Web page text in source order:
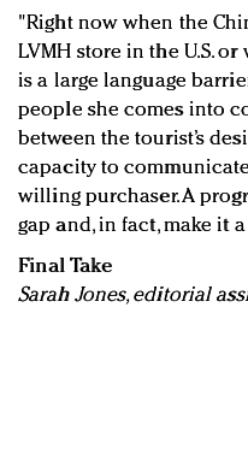
"Right now when the
LVMH store in the U.S.
is a large language
people she comes into
between the tourist’s
capacity to
willing purchaser. A
gap and, in fact, make it
Final Take
Sarah Jones, editorial